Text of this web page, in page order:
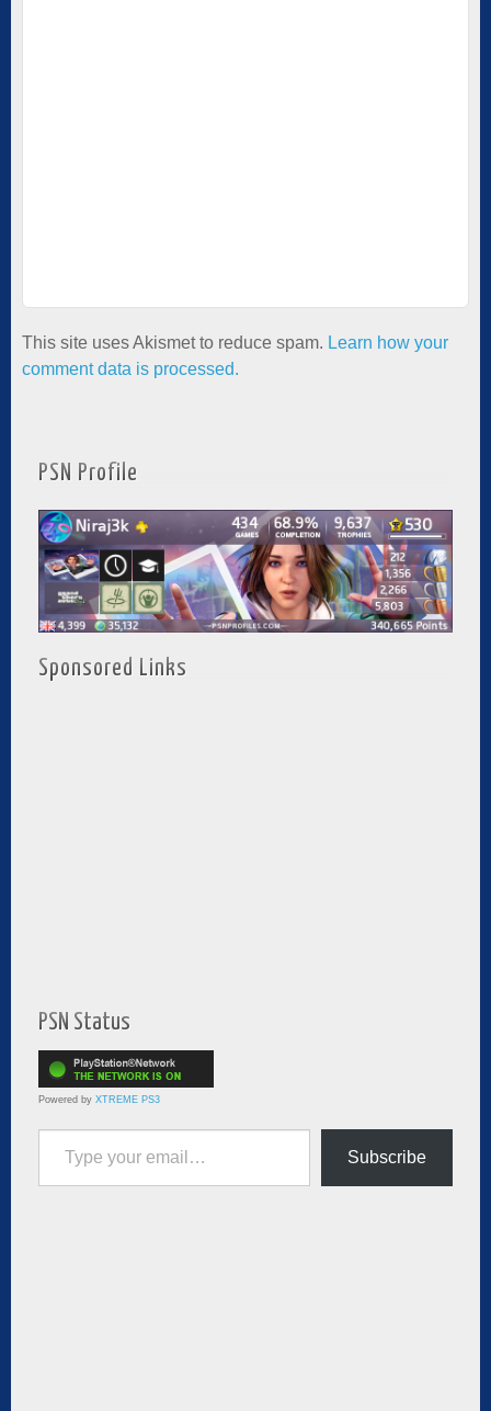
This site uses Akismet to reduce spam. Learn how your
comment data is processed.
PSN Profile
Sponsored Links
PSN Status
Powered by XTREME PS3
Type your email…
Subscribe